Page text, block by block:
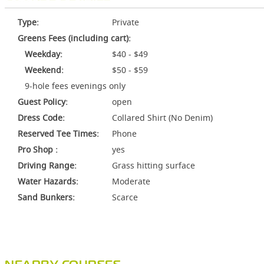
Type:
Private
Greens Fees (including cart):
Weekday:
$40 - $49
Weekend:
$50 - $59
9-hole fees evenings only
Guest Policy:
open
Dress Code:
Collared Shirt (No Denim)
Reserved Tee Times:
Phone
Pro Shop :
yes
Driving Range:
Grass hitting surface
Water Hazards:
Moderate
Sand Bunkers:
Scarce